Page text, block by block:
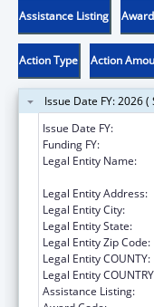
Assistance Listing
Action Type Action
Issue Date FY: 2026
Issue Date FY:
Funding FY:
Legal Entity Name:
Legal Entity Address:
Legal Entity City:
Legal Entity State:
Legal Entity Zip Code:
Legal Entity COUNTY:
Legal Entity
Assistance Listing: